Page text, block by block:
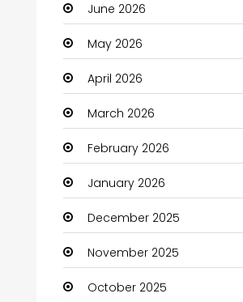
Bail bonds service
Bath Remodeling
Beauty
Beauty Salon and Products
Bicycle Shop
Boats
Business
Business and Investment
cannabis
June 2026
May 2026
April 2026
March 2026
February 2026
January 2026
December 2025
November 2025
October 2025